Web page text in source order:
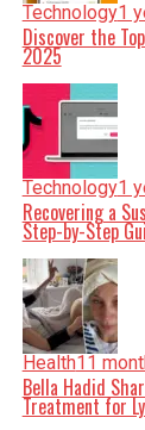
Technology1
Discover the
2025
Technology1
Recovering a
Step-by-Step
Health11
Bella Hadid
Treatment for